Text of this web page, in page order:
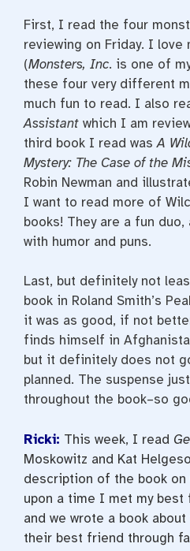
First, I read the four
reviewing on Friday. I love
(Monsters, Inc. is one of
these four very different
much fun to read. I also
Assistant which I am
third book I read wasA
Mystery: The Case of the
Robin Newman and
I want to read more of
books! They are a fun
with humor and puns.
Last, but definitely not
book in Roland Smith’s
it was as good, if not
finds himself in
but it definitely does not
planned. The suspense
throughout the book–so
Ricki: This week, I read
Moskowitz and Kat
description of the book on
upon a time I met my best
and we wrote a book
their best friend through